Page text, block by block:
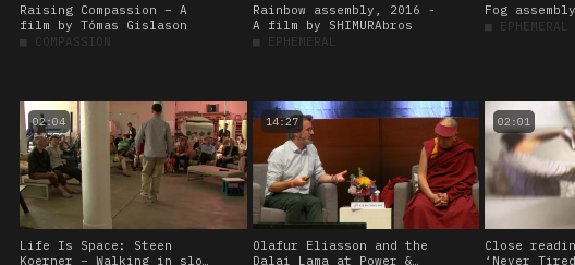
Raising Compassion – A
film by Tómas Gislason
■ COMPASSION
Rainbow assembly, 2016 -
A film by SHIMURAbros
■ EPHEMERAL
Fog
■ EPHEMERAL
02:04
Life Is Space: Steen
Koerner – Walking in slow
14:27
Olafur Eliasson and the
Dalai Lama at Power &
02:01
Close
‘Never